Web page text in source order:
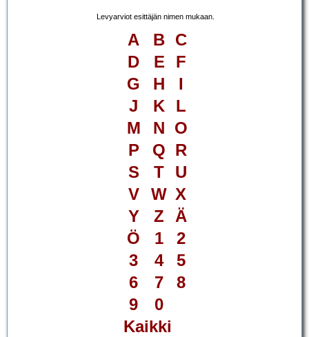
Levyarviot esittäjän nimen mukaan.
A B C
D
E
F
G
H
I
J
K
L
M
N O
P
Q R
S
T
U
V
W X
Y
Z
Ä
Ö
1
2
3
4
5
6
7
8
9
0
Kaikki